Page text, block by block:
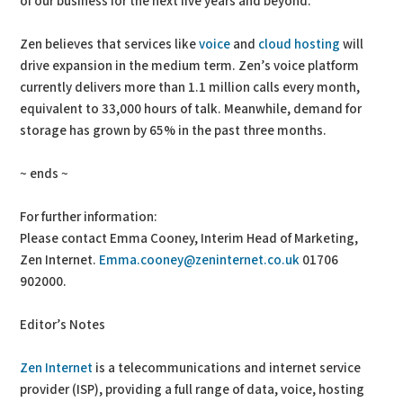
Zen believes that services likevoice and cloud hosting will
drive expansion in the medium term. Zen’s voice platform
currently delivers more than 1.1 million calls every month,
equivalent to 33,000 hours of talk. Meanwhile, demand for
storage has grown by 65% in the past three months.
~ ends ~
For further information:
Please contact Emma Cooney, Interim Head of Marketing,
Zen Internet. Emma.cooney@zeninternet.co.uk 01706
902000.
Editor’s Notes
Zen Internet is a telecommunications and internet service
provider (ISP), providing a full range of data, voice, hosting